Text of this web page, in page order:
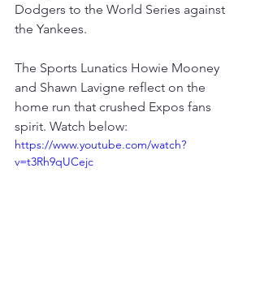
Dodgers to the World Series against
the Yankees.
The Sports Lunatics Howie Mooney
and Shawn Lavigne reflect on the
home run that crushed Expos fans
spirit. Watch below:
https://www.youtube.com/watch?
v=t3Rh9qUCejc